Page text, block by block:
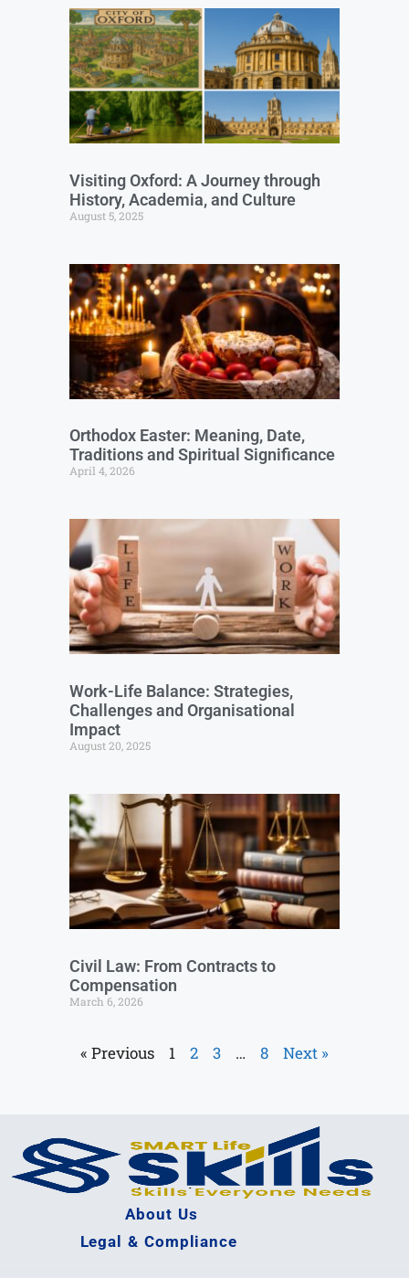
Visiting Oxford: A Journey through
History, Academia, and Culture
August 5, 2025
Orthodox Easter: Meaning, Date,
Traditions and Spiritual Significance
April 4, 2026
Work-Life Balance: Strategies,
Challenges and Organisational
Impact
August 20, 2025
Civil Law: From Contracts to
Compensation
March 6, 2026
« Previous 1 2 3 … 8 Next »
About Us
Legal & Compliance